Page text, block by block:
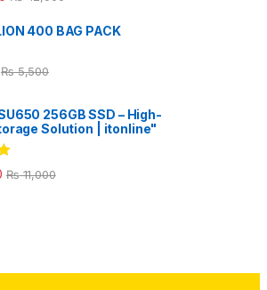
400 BAG PACK
₨5,500
256GB SSD – High-
Solution | itonline"
₨11,000